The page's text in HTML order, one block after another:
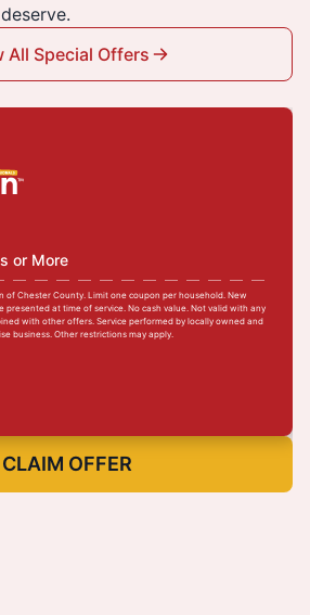
All Special Offers
or More
of Chester County. Limit one coupon per household. New
presented at time of service. No cash value. Not valid with any
with other offers. Service performed by locally owned and
business. Other restrictions may apply.
CLAIM OFFER